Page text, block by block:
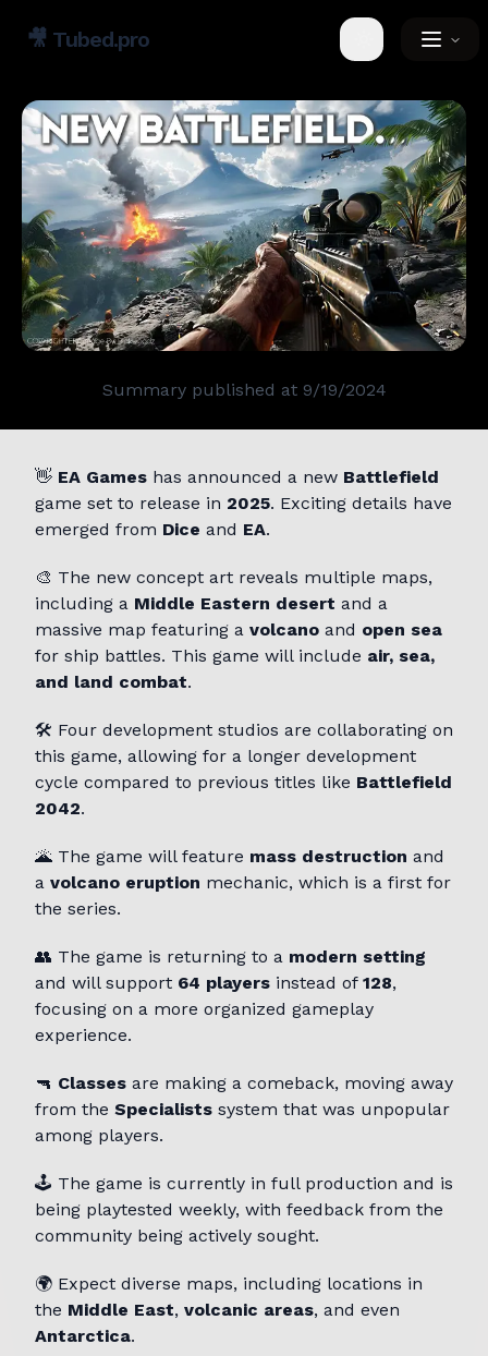
🎥 Tubed.pro Toggle theme
Summary published at 9/19/2024
👋 EA Games has announced a new Battlefield
game set to release in 2025. Exciting details have
emerged from Dice and EA.
🎨 The new concept art reveals multiple maps,
including a Middle Eastern desert and a
massive map featuring a volcano and open sea
for ship battles. This game will include air, sea,
and land combat.
🛠️ Four development studios are collaborating on
this game, allowing for a longer development
cycle compared to previous titles like Battlefield
2042.
🌋 The game will feature mass destruction and
a volcano eruption mechanic, which is a first for
the series.
👥 The game is returning to a modern setting
and will support 64 players instead of 128,
focusing on a more organized gameplay
experience.
🔫 Classes are making a comeback, moving away
from the Specialists system that was unpopular
among players.
🕹️ The game is currently in full production and is
being playtested weekly, with feedback from the
community being actively sought.
🌍 Expect diverse maps, including locations in
the Middle East, volcanic areas, and even
Antarctica.